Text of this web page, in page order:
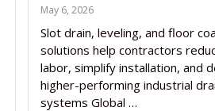
May 6, 2026
Slot drain, leveling, and floor
solutions help contractors
labor, simplify installation, and
higher-performing industrial
systems Global …